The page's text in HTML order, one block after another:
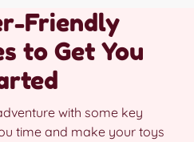
Friendly
to Get You
with some key
time and make your toys